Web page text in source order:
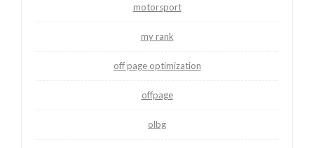
motorsport
my rank
off page optimization
offpage
olbg